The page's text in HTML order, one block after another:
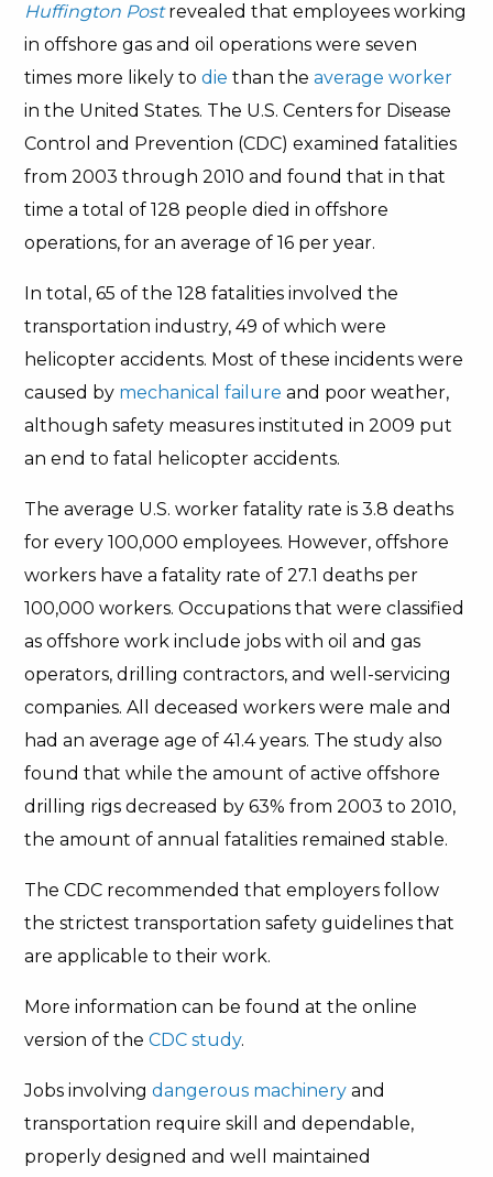
Huffington Postrevealed that employees working
in offshore gas and oil operations were seven
times more likely todie than theaverage worker
in the United States. The U.S. Centers for Disease
Control and Prevention (CDC) examined fatalities
from 2003 through 2010 and found that in that
time a total of 128 people died in offshore
operations, for an average of 16 per year.
In total, 65 of the 128 fatalities involved the
transportation industry, 49 of which were
helicopter accidents. Most of these incidents were
caused by mechanical failure and poor weather,
although safety measures instituted in 2009 put
an end to fatal helicopter accidents.
The average U.S. worker fatality rate is 3.8 deaths
for every 100,000 employees. However, offshore
workers have a fatality rate of 27.1 deaths per
100,000 workers. Occupations that were classified
as offshore work include jobs with oil and gas
operators, drilling contractors, and well-servicing
companies. All deceased workers were male and
had an average age of 41.4 years. The study also
found that while the amount of active offshore
drilling rigs decreased by 63% from 2003 to 2010,
the amount of annual fatalities remained stable.
The CDC recommended that employers follow
the strictest transportation safety guidelines that
are applicable to their work.
More information can be found at the online
version of theCDC study.
Jobs involvingdangerous machinery and
transportation require skill and dependable,
properly designed and well maintained